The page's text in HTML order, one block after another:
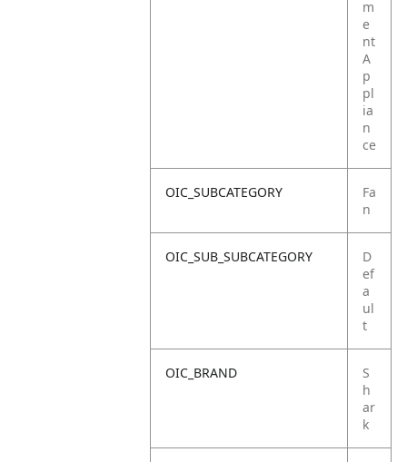
m
e
nt
A
p
pl
ia
n
ce
OIC_SUBCATEGORY
Fa
n
OIC_SUB_SUBCATEGORY
D
ef
a
ul
t
OIC_BRAND
S
h
ar
k